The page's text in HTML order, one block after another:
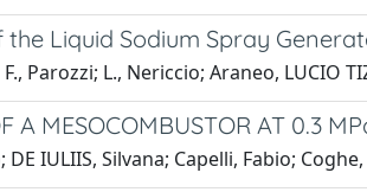
Liquid Sodium Spray
Parozzi; L., Nericcio; Araneo, LUCIO
A MESOCOMBUSTOR AT 0.3
IULIIS, Silvana; Capelli, Fabio; Coghe,